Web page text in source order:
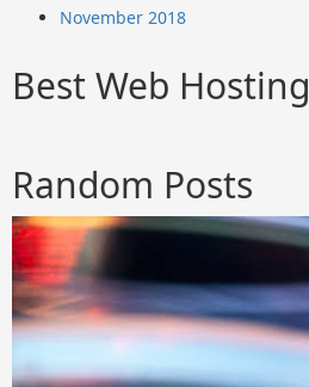
November 2018
Best Web Hosting
Random Posts